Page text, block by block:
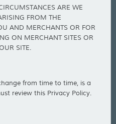
ARE WE
FROM THE
AND MERCHANTS OR FOR
ON MERCHANT SITES OR
SITE.
from time to time, is a
review this Privacy Policy.